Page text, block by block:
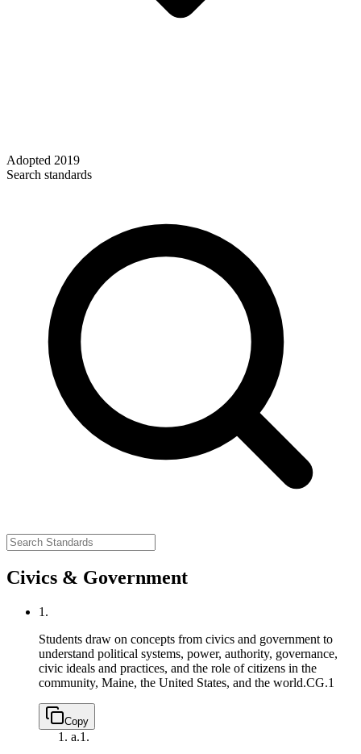
Adopted 2019
Search standards
Civics & Government
1.
Students draw on concepts from civics and government to
understand political systems, power, authority, governance,
civic ideals and practices, and the role of citizens in the
community, Maine, the United States, and the world.CG.1
Copy
a.1.